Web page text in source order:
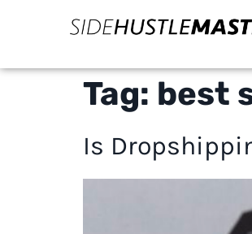
Tag: best
Is